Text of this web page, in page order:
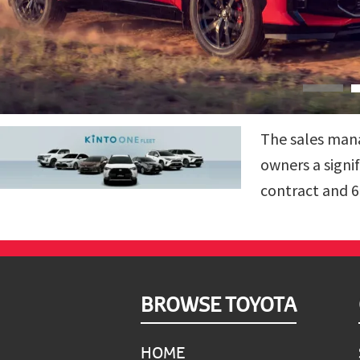
The sales
owners a
contract and
BROWSE TOYOTA
HOME